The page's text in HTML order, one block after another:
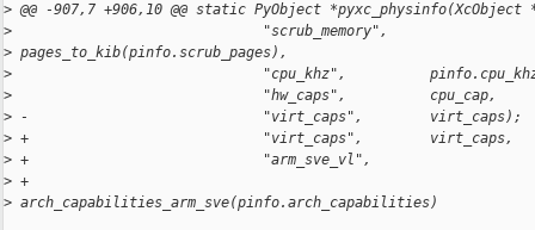
> @@ -907,7 +906,10 @@ static PyObject
>
                              "scrub_memory",
> pages_to_kib(pinfo.scrub_pages),
>
"cpu_khz",
>
                              "hw_caps",          cpu_cap,
> -                            "virt_caps",        virt_caps);
> +                            "virt_caps",        virt_caps,
> +                            "arm_sve_vl",
> +
> arch_capabilities_arm_sve(pinfo.arch_capabilities)